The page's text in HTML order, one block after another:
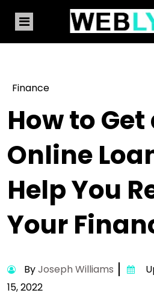
Finance
How to
Online
Help You
Your
ByJoseph Williams
15, 2022